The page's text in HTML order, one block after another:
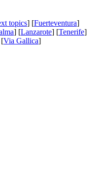
topics] [Fuerteventura]
] [Lanzarote] [Tenerife]
Via Gallica]